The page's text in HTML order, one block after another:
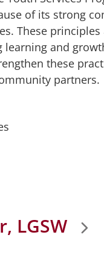
of its strong
These
and
these
partners.
LGSW